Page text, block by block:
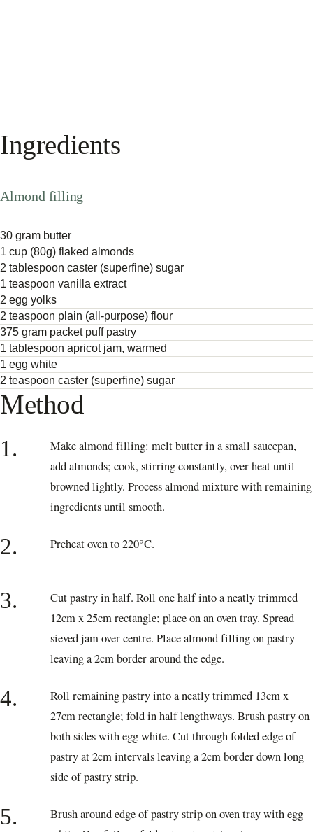
Ingredients
Almond filling
30 gram butter
1 cup (80g) flaked almonds
2 tablespoon caster (superfine) sugar
1 teaspoon vanilla extract
2 egg yolks
2 teaspoon plain (all-purpose) flour
375 gram packet puff pastry
1 tablespoon apricot jam, warmed
1 egg white
2 teaspoon caster (superfine) sugar
Method
1.
Make almond filling: melt butter in a small saucepan,
add almonds; cook, stirring constantly, over heat until
browned lightly. Process almond mixture with remaining
ingredients until smooth.
2. Preheat oven to 220°C.
3.
Cut pastry in half. Roll one half into a neatly trimmed
12cm x 25cm rectangle; place on an oven tray. Spread
sieved jam over centre. Place almond filling on pastry
leaving a 2cm border around the edge.
4.
Roll remaining pastry into a neatly trimmed 13cm x
27cm rectangle; fold in half lengthways. Brush pastry on
both sides with egg white. Cut through folded edge of
pastry at 2cm intervals leaving a 2cm border down long
side of pastry strip.
5.
Brush around edge of pastry strip on oven tray with egg